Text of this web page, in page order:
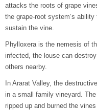
attacks the roots of grape
the grape-root system’s
sustain the vine.
Phylloxera is the nemesis of
infected, the louse can
others nearby.
In Ararat Valley, the
in a small family vineyard.
ripped up and burned the